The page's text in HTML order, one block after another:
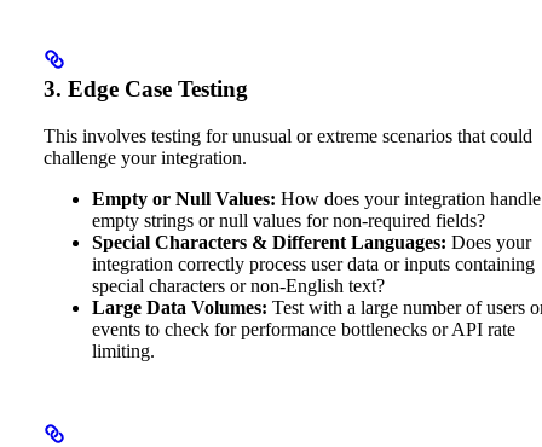
3. Edge Case Testing
This involves testing for unusual or extreme scenarios that could
challenge your integration.
Empty or Null Values: How does your integration handle
empty strings or null values for non-required fields?
Special Characters & Different Languages: Does your
integration correctly process user data or inputs containing
special characters or non-English text?
Large Data Volumes: Test with a large number of users
events to check for performance bottlenecks or API rate
limiting.